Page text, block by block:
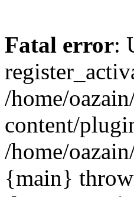
Fatal error:
/home/
content/
/home/
{main}